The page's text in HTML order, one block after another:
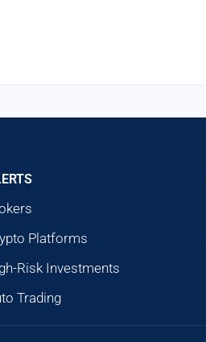
Platforms
Risk Investments
Trading